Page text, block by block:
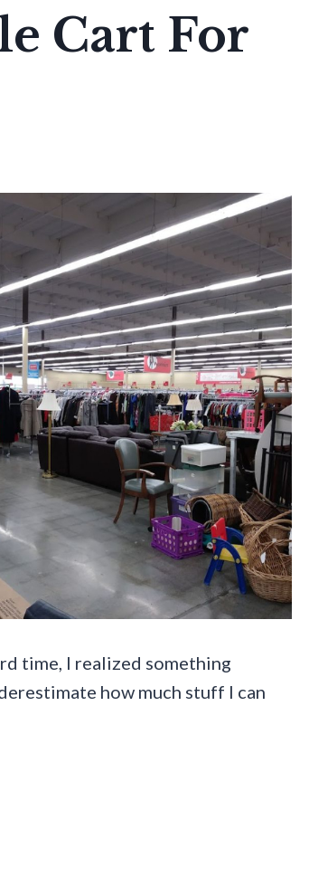
Cart For
time, I realized something
how much stuff I can